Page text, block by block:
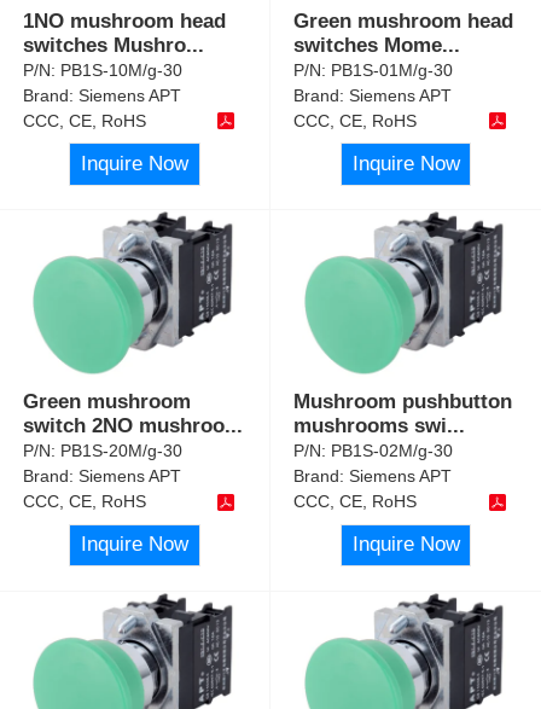
1NO mushroom head
switches Mushro...
P/N: PB1S-10M/g-30
Brand:Siemens APT
CCC, CE, RoHS
Inquire Now
Green mushroom head
switches Mome...
P/N: PB1S-01M/g-30
Brand:Siemens APT
CCC, CE, RoHS
Inquire Now
Green mushroom
switch 2NO mushroo...
P/N: PB1S-20M/g-30
Brand:Siemens APT
CCC, CE, RoHS
Inquire Now
Mushroom pushbutton
mushrooms swi...
P/N: PB1S-02M/g-30
Brand:Siemens APT
CCC, CE, RoHS
Inquire Now